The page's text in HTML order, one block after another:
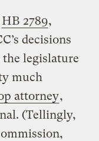
HB 2789,
decisions
legislature
much
attorney,
(Tellingly,